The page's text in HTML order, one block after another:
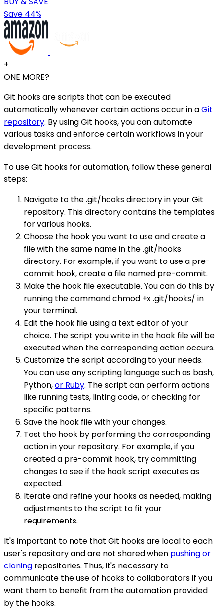
Save 44%
+
ONE MORE?
Git hooks are scripts that can be executed
automatically whenever certain actions occur in aGit
repository. By using Git hooks, you can automate
various tasks and enforce certain workflows in your
development process.
To use Git hooks for automation, follow these general
steps:
Navigate to the .git/hooks directory in your Git
repository. This directory contains the templates
for various hooks.
Choose the hook you want to use and create a
file with the same name in the .git/hooks
directory. For example, if you want to use a pre-
commit hook, create a file named pre-commit.
Make the hook file executable. You can do this by
running the command chmod +x .git/hooks/ in
your terminal.
Edit the hook file using a text editor of your
choice. The script you write in the hook file will be
executed when the corresponding action occurs.
Customize the script according to your needs.
You can use any scripting language such as bash,
Python,or Ruby. The script can perform actions
like running tests, linting code, or checking for
specific patterns.
Save the hook file with your changes.
Test the hook by performing the corresponding
action in your repository. For example, if you
created a pre-commit hook, try committing
changes to see if the hook script executes as
expected.
Iterate and refine your hooks as needed, making
adjustments to the script to fit your
requirements.
It's important to note that Git hooks are local to each
user's repository and are not shared when pushing or
cloning repositories. Thus, it's necessary to
communicate the use of hooks to collaborators if you
want them to benefit from the automation provided
by the hooks.